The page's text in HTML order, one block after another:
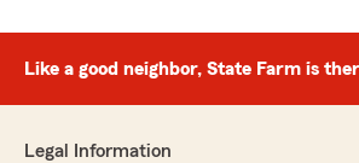
Like a good neighbor, State Farm is
Legal Information